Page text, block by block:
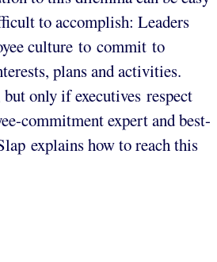
to accomplish: Leaders
culture to commit to
plans and activities.
only if executives respect
commitment expert and best-
explains how to reach this